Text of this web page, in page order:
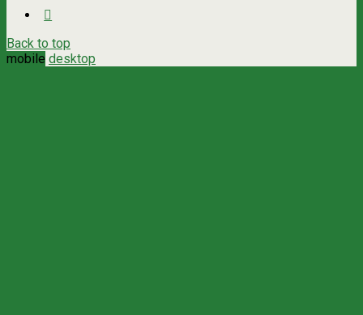
Back to top
mobile desktop